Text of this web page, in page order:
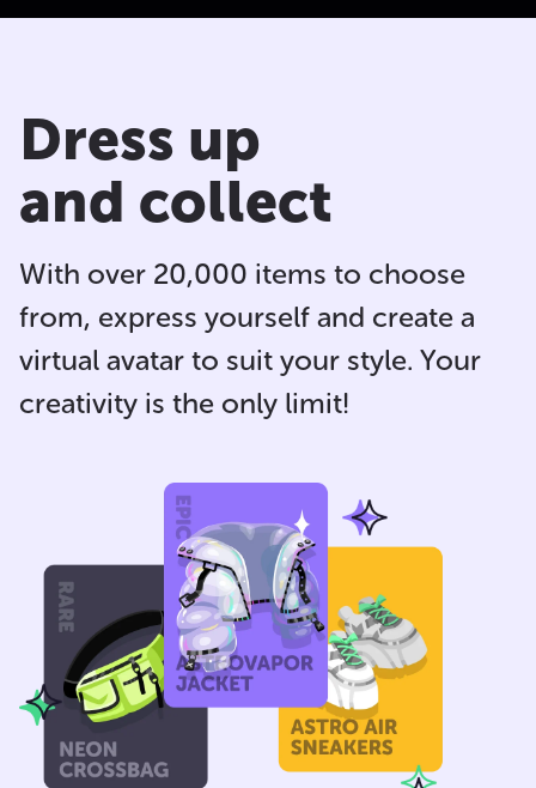
Dress up
and collect
With over 20,000 items to choose
from, express yourself and create a
virtual avatar to suit your style. Your
creativity is the only limit!